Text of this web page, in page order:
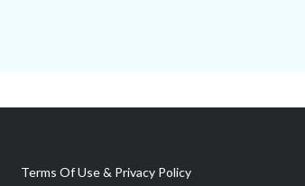
Terms Of Use & Privacy Policy